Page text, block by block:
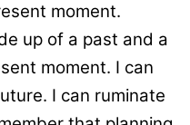
moment.
up of a past and a
moment. I can
I can ruminate